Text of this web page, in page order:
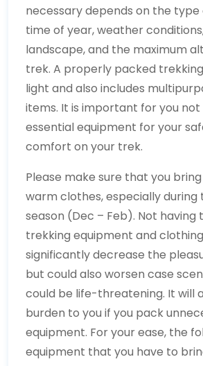
necessary depends on the
time of year, weather
landscape, and the maximum
trek. A properly packed
light and also includes
items. It is important for you
essential equipment for your
comfort on your trek.
Please make sure that you
warm clothes, especially during
season (Dec – Feb). Not having
trekking equipment and
significantly decrease the
but could also worsen case
could be life-threatening. It will
burden to you if you pack
equipment. For your ease, the
equipment that you have to